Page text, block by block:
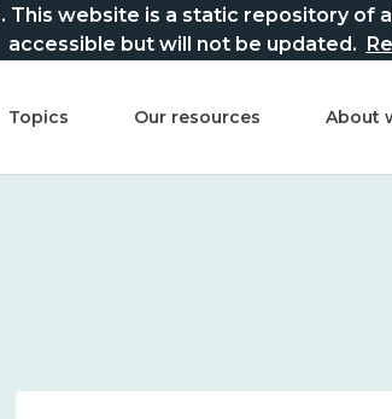
website is a static repository of
accessible but will not be updated.
Topics Our resources About